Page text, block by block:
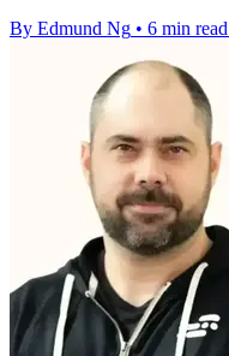
By Edmund Ng • 6 min read